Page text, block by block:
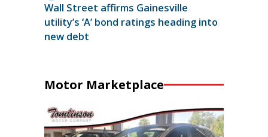
Wall Street affirms Gainesville
utility’s ‘A’ bond ratings heading into
new debt
Motor Marketplace